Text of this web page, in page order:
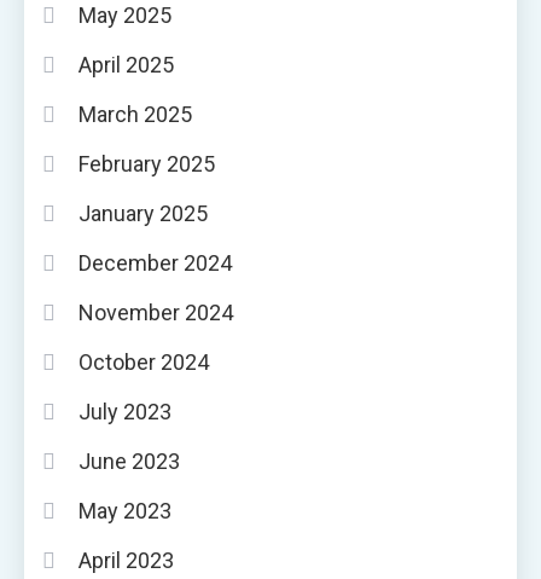
May 2025
April 2025
March 2025
February 2025
January 2025
December 2024
November 2024
October 2024
July 2023
June 2023
May 2023
April 2023